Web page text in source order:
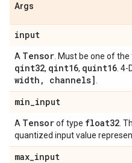
Args
input
A Tensor . Must be one of
qint32, qint16, quint16 .
width , channels]
min_input
A Tensorof type float32 .
quantized input value
max_input